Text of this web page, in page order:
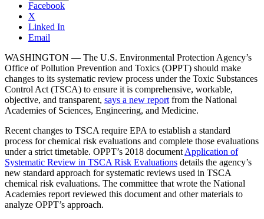
Facebook
X
Linked In
Email
WASHINGTON — The U.S. Environmental Protection Agency’s
Office of Pollution Prevention and Toxics (OPPT) should make
changes to its systematic review process under the Toxic Substances
Control Act (TSCA) to ensure it is comprehensive, workable,
objective, and transparent, says a new reportfrom the National
Academies of Sciences, Engineering, and Medicine.
Recent changes to TSCA require EPA to establish a standard
process for chemical risk evaluations and complete those evaluations
under a strict timetable. OPPT’s 2018 documentApplication of
Systematic Review in TSCA Risk Evaluations details the agency’s
new standard approach for systematic reviews used in TSCA
chemical risk evaluations. The committee that wrote the National
Academies report reviewed this document and other materials to
analyze OPPT’s approach.